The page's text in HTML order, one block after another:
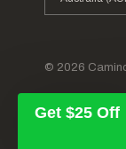
country/region
© 2026
Get $25 Off